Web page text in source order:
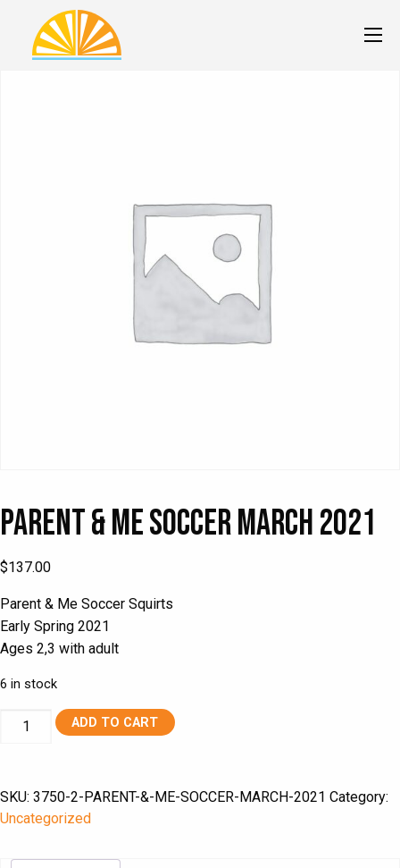
Parent & Me Soccer March 2021
$137.00
Parent & Me Soccer Squirts
Early Spring 2021
Ages 2,3 with adult
6 in stock
Parent
ADD TO CART
SKU: 3750-2-PARENT-&-ME-SOCCER-MARCH-2021 Category:
Uncategorized